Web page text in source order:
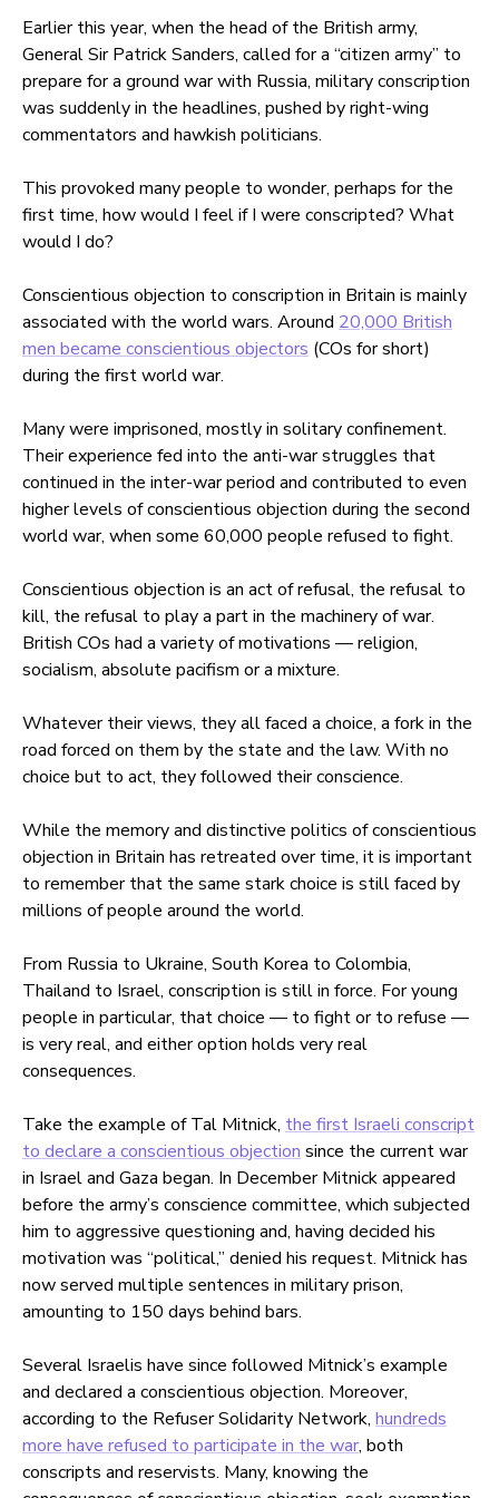
Earlier this year, when the head of the British army,
General Sir Patrick Sanders, called for a “citizen army” to
prepare for a ground war with Russia, military conscription
was suddenly in the headlines, pushed by right-wing
commentators and hawkish politicians.
This provoked many people to wonder, perhaps for the
first time, how would I feel if I were conscripted? What
would I do?
Conscientious objection to conscription in Britain is mainly
associated with the world wars. Around 20,000 British
men became conscientious objectors (COs for short)
during the first world war.
Many were imprisoned, mostly in solitary confinement.
Their experience fed into the anti-war struggles that
continued in the inter-war period and contributed to even
higher levels of conscientious objection during the second
world war, when some 60,000 people refused to fight.
Conscientious objection is an act of refusal, the refusal to
kill, the refusal to play a part in the machinery of war.
British COs had a variety of motivations — religion,
socialism, absolute pacifism or a mixture.
Whatever their views, they all faced a choice, a fork in the
road forced on them by the state and the law. With no
choice but to act, they followed their conscience.
While the memory and distinctive politics of conscientious
objection in Britain has retreated over time, it is important
to remember that the same stark choice is still faced by
millions of people around the world.
From Russia to Ukraine, South Korea to Colombia,
Thailand to Israel, conscription is still in force. For young
people in particular, that choice — to fight or to refuse —
is very real, and either option holds very real
consequences.
Take the example of Tal Mitnick, the first Israeli conscript
to declare a conscientious objection since the current war
in Israel and Gaza began. In December Mitnick appeared
before the army’s conscience committee, which subjected
him to aggressive questioning and, having decided his
motivation was “political,” denied his request. Mitnick has
now served multiple sentences in military prison,
amounting to 150 days behind bars.
Several Israelis have since followed Mitnick’s example
and declared a conscientious objection. Moreover,
according to the Refuser Solidarity Network, hundreds
more have refused to participate in the war, both
conscripts and reservists. Many, knowing the